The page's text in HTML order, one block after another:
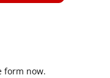
form now.